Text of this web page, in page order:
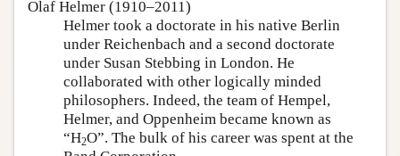
Olaf Helmer (1910–2011)
Helmer took a doctorate in his native Berlin
under Reichenbach and a second doctorate
under Susan Stebbing in London. He
collaborated with other logically minded
philosophers. Indeed, the team of Hempel,
Helmer, and Oppenheim became known as
“H2O”. The bulk of his career was spent at the